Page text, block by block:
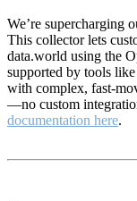
We’re supercharging
This collector lets
data.world using the
supported by tools
with complex, fast-
—no custom
documentation here.